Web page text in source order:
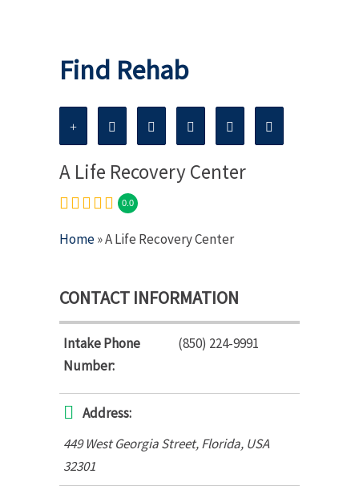
Find Rehab
A Life Recovery Center
0.0
Home» A Life Recovery Center
CONTACT INFORMATION
Intake Phone
Number:
(850) 224-9991
Address:
449 West Georgia Street,Florida, USA
32301